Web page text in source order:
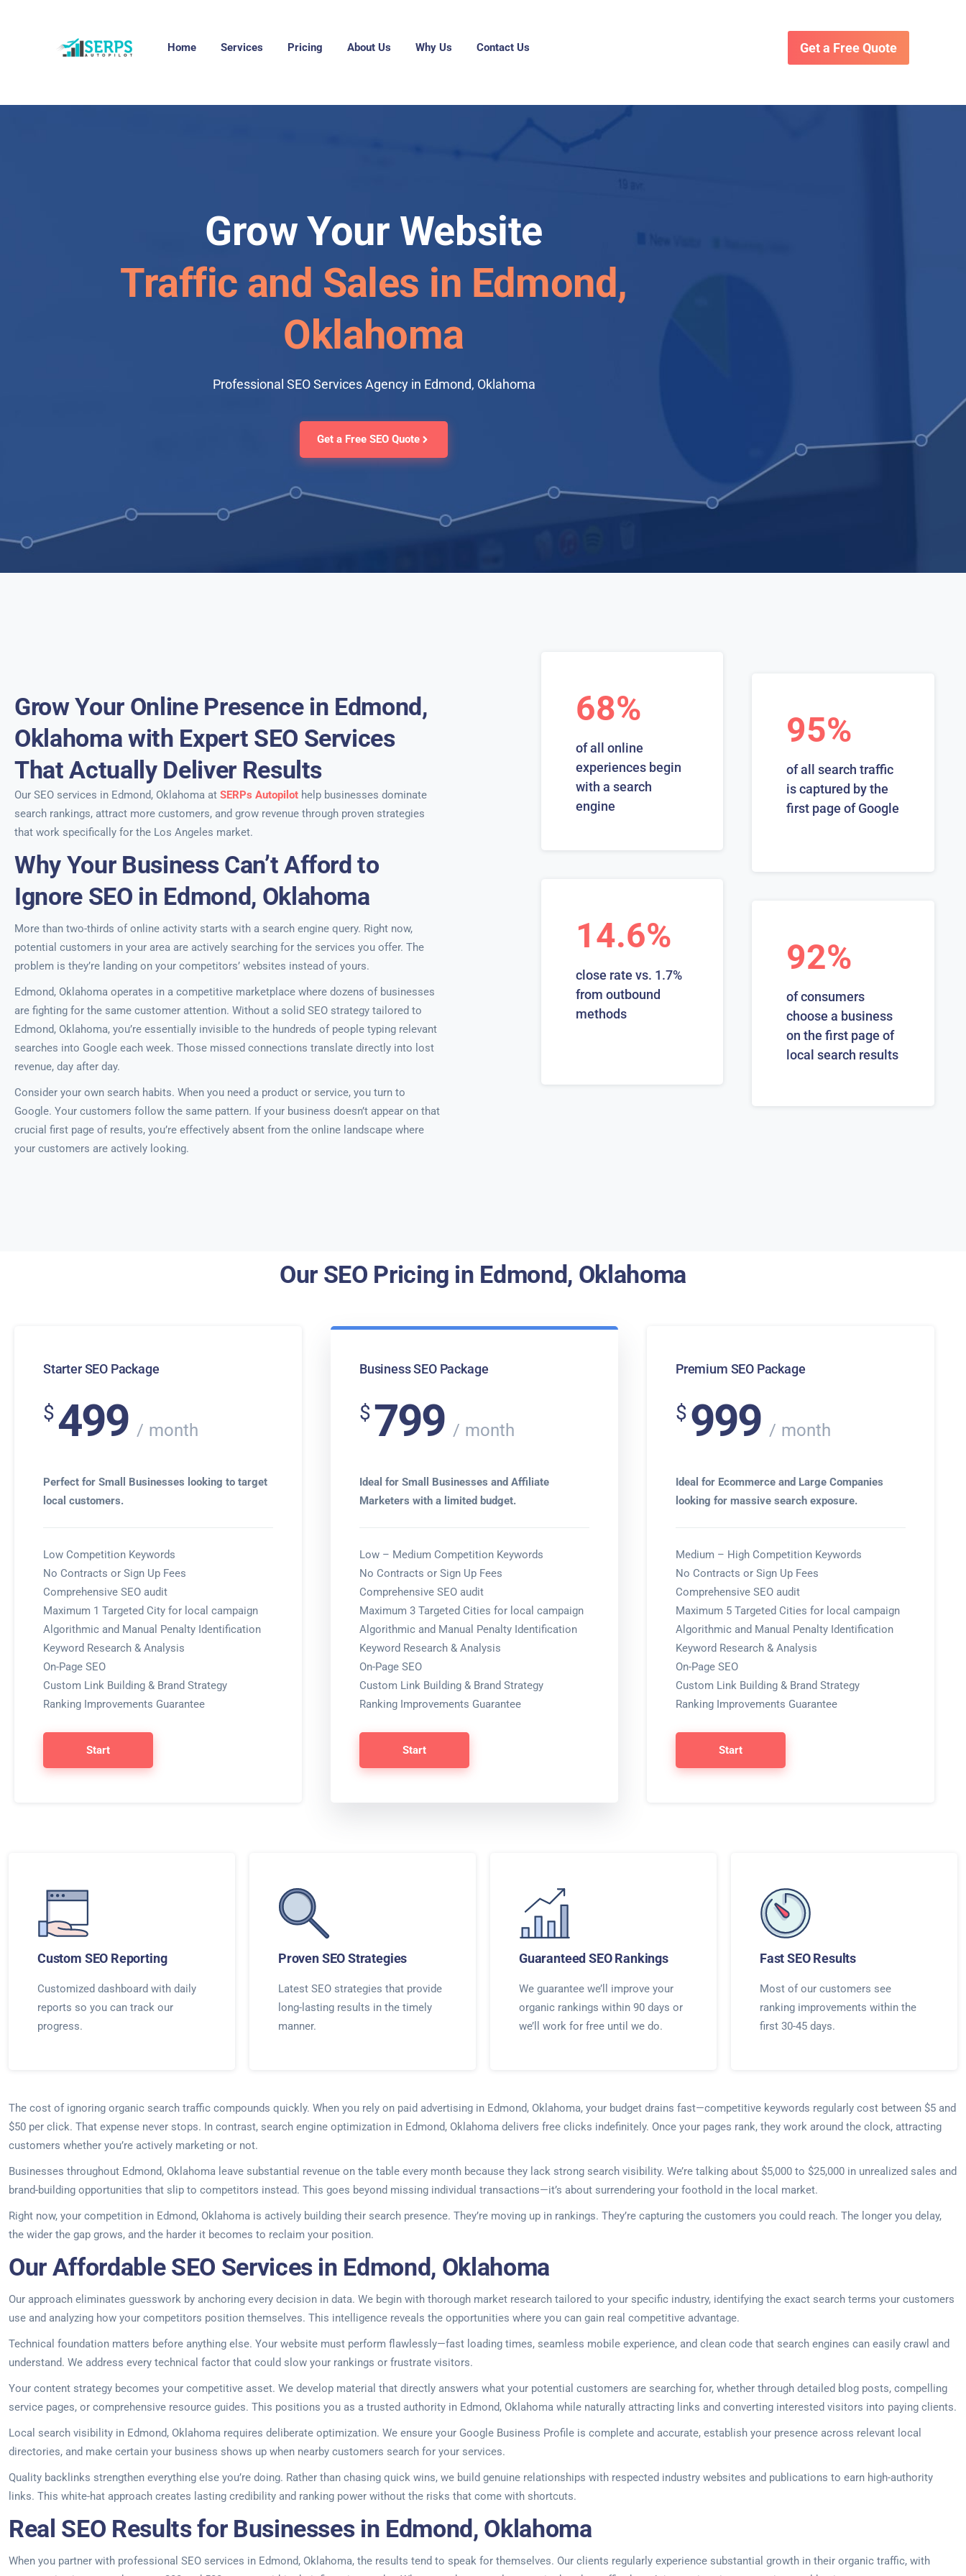
Home Services Pricing About Us Why Us Contact Us Get a Free Quote
Grow Your Website
Traffic and Sales in Edmond,
Oklahoma
Professional SEO Services Agency in Edmond, Oklahoma
Get a Free SEO Quote
Grow Your Online Presence in Edmond,
Oklahoma with Expert SEO Services
That Actually Deliver Results
Our SEO services in Edmond, Oklahoma at SERPs Autopilot help businesses dominate
search rankings, attract more customers, and grow revenue through proven strategies
that work specifically for the Los Angeles market.
Why Your Business Can’t Afford to
Ignore SEO in Edmond, Oklahoma
More than two-thirds of online activity starts with a search engine query. Right now,
potential customers in your area are actively searching for the services you offer. The
problem is they’re landing on your competitors’ websites instead of yours.
Edmond, Oklahoma operates in a competitive marketplace where dozens of businesses
are fighting for the same customer attention. Without a solid SEO strategy tailored to
Edmond, Oklahoma, you’re essentially invisible to the hundreds of people typing relevant
searches into Google each week. Those missed connections translate directly into lost
revenue, day after day.
Consider your own search habits. When you need a product or service, you turn to
Google. Your customers follow the same pattern. If your business doesn’t appear on that
crucial first page of results, you’re effectively absent from the online landscape where
your customers are actively looking.
68%
of all online
experiences begin
with a search
engine
95%
of all search traffic
is captured by the
first page of Google
14.6%
close rate vs. 1.7%
from outbound
methods
92%
of consumers
choose a business
on the first page of
local search results
Our SEO Pricing in Edmond, Oklahoma
Starter SEO Package
$499 month
Perfect for Small Businesses looking to target
local customers.
Low Competition Keywords
No Contracts or Sign Up Fees
Comprehensive SEO audit
Maximum 1 Targeted City for local campaign
Algorithmic and Manual Penalty Identification
Keyword Research & Analysis
On-Page SEO
Custom Link Building & Brand Strategy
Ranking Improvements Guarantee
Start
Business SEO Package
$799 month
Ideal for Small Businesses and Affiliate
Marketers with a limited budget.
Low – Medium Competition Keywords
No Contracts or Sign Up Fees
Comprehensive SEO audit
Maximum 3 Targeted Cities for local campaign
Algorithmic and Manual Penalty Identification
Keyword Research & Analysis
On-Page SEO
Custom Link Building & Brand Strategy
Ranking Improvements Guarantee
Start
Premium SEO Package
$ 999 month
Ideal for Ecommerce and Large Companies
looking for massive search exposure.
Medium – High Competition Keywords
No Contracts or Sign Up Fees
Comprehensive SEO audit
Maximum 5 Targeted Cities for local campaign
Algorithmic and Manual Penalty Identification
Keyword Research & Analysis
On-Page SEO
Custom Link Building & Brand Strategy
Ranking Improvements Guarantee
Start
Custom SEO Reporting
Customized dashboard with daily
reports so you can track our
progress.
Proven SEO Strategies
Latest SEO strategies that provide
long-lasting results in the timely
manner.
Guaranteed SEO Rankings
We guarantee we’ll improve your
organic rankings within 90 days or
we’ll work for free until we do.
Fast SEO Results
Most of our customers see
ranking improvements within the
first 30-45 days.
The cost of ignoring organic search traffic compounds quickly. When you rely on paid advertising in Edmond, Oklahoma, your budget drains fast—competitive keywords regularly cost between $5 and
$50 per click. That expense never stops. In contrast, search engine optimization in Edmond, Oklahoma delivers free clicks indefinitely. Once your pages rank, they work around the clock, attracting
customers whether you’re actively marketing or not.
Businesses throughout Edmond, Oklahoma leave substantial revenue on the table every month because they lack strong search visibility. We’re talking about $5,000 to $25,000 in unrealized sales and
brand-building opportunities that slip to competitors instead. This goes beyond missing individual transactions—it’s about surrendering your foothold in the local market.
Right now, your competition in Edmond, Oklahoma is actively building their search presence. They’re moving up in rankings. They’re capturing the customers you could reach. The longer you delay,
the wider the gap grows, and the harder it becomes to reclaim your position.
Our Affordable SEO Services in Edmond, Oklahoma
Our approach eliminates guesswork by anchoring every decision in data. We begin with thorough market research tailored to your specific industry, identifying the exact search terms your customers
use and analyzing how your competitors position themselves. This intelligence reveals the opportunities where you can gain real competitive advantage.
Technical foundation matters before anything else. Your website must perform flawlessly—fast loading times, seamless mobile experience, and clean code that search engines can easily crawl and
understand. We address every technical factor that could slow your rankings or frustrate visitors.
Your content strategy becomes your competitive asset. We develop material that directly answers what your potential customers are searching for, whether through detailed blog posts, compelling
service pages, or comprehensive resource guides. This positions you as a trusted authority in Edmond, Oklahoma while naturally attracting links and converting interested visitors into paying clients.
Local search visibility in Edmond, Oklahoma requires deliberate optimization. We ensure your Google Business Profile is complete and accurate, establish your presence across relevant local
directories, and make certain your business shows up when nearby customers search for your services.
Quality backlinks strengthen everything else you’re doing. Rather than chasing quick wins, we build genuine relationships with respected industry websites and publications to earn high-authority
links. This white-hat approach creates lasting credibility and ranking power without the risks that come with shortcuts.
Real SEO Results for Businesses in Edmond, Oklahoma
When you partner with professional SEO services in Edmond, Oklahoma, the results tend to speak for themselves. Our clients regularly experience substantial growth in their organic traffic, with